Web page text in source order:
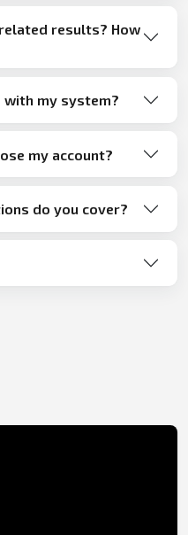
results? How
with my system?
my account?
do you cover?